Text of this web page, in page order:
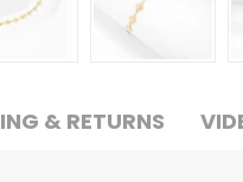
& RETURNS